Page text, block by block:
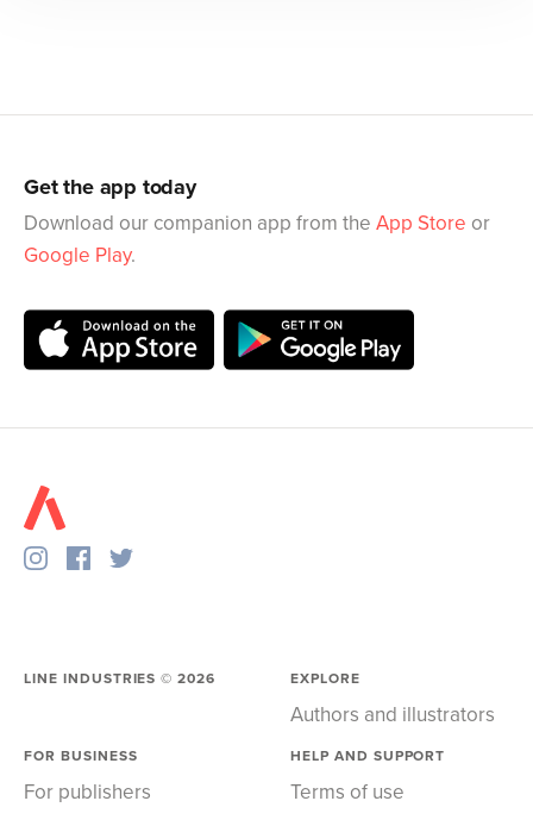
Get the app today
Download our companion app from the App Store or
Google Play.
LINE INDUSTRIES ©2026 EXPLORE
Authors and illustrators
FOR BUSINESS
For publishers
HELP AND SUPPORT
Terms of use